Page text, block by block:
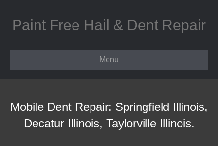
Paint Free Hail & Dent Repair
Menu
Mobile Dent Repair: Springfield Illinois,
Decatur Illinois, Taylorville Illinois.